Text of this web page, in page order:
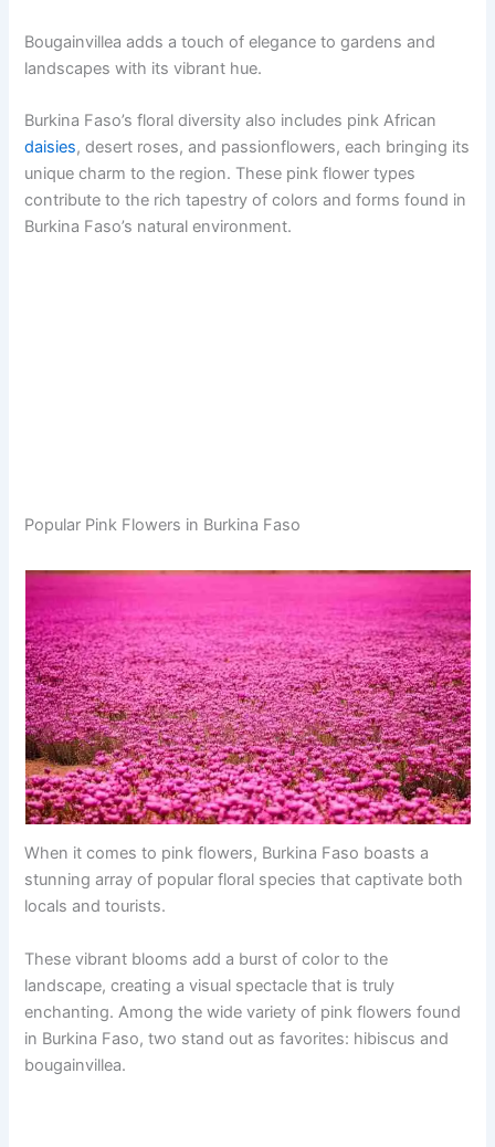
Bougainvillea adds a touch of elegance to gardens and
landscapes with its vibrant hue.
Burkina Faso’s floral diversity also includes pink African
daisies, desert roses, and passionflowers, each bringing its
unique charm to the region. These pink flower types
contribute to the rich tapestry of colors and forms found in
Burkina Faso’s natural environment.
Popular Pink Flowers in Burkina Faso
When it comes to pink flowers, Burkina Faso boasts a
stunning array of popular floral species that captivate both
locals and tourists.
These vibrant blooms add a burst of color to the
landscape, creating a visual spectacle that is truly
enchanting. Among the wide variety of pink flowers found
in Burkina Faso, two stand out as favorites: hibiscus and
bougainvillea.